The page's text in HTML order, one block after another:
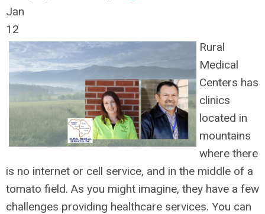
Jan
12
Rural
Medical
Centers has
clinics
located in
mountains
where there
is no internet or cell service, and in the middle of a
tomato field. As you might imagine, they have a few
challenges providing healthcare services. You can